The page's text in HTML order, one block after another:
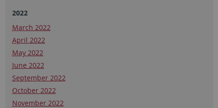
2022
March 2022
April 2022
May 2022
June 2022
September 2022
October 2022
November 2022